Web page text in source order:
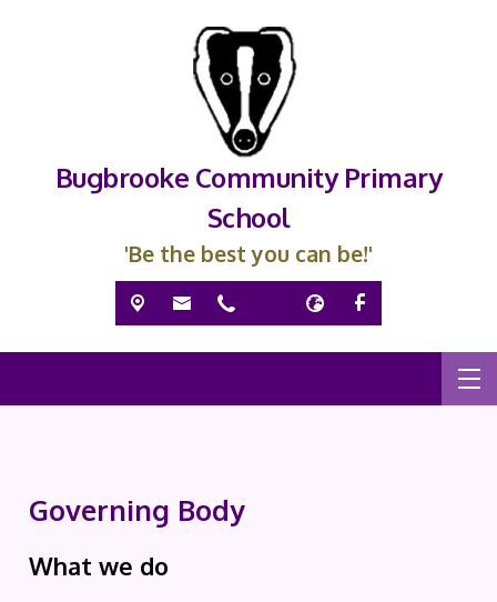
Bugbrooke Community Primary
School
'Be the best you can be!'
Governing Body
What we do